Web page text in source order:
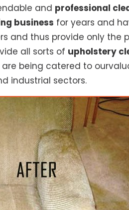
and professional
business for years and
and thus provide only the
all sorts of upholstery
being catered to
industrial sectors.